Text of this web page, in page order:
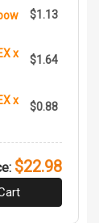
$1.13
x
$1.64
x
$0.88
$22.98